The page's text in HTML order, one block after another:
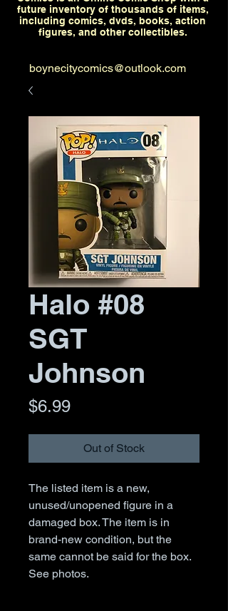
future inventory of thousands of items,
including comics, dvds, books, action
figures, and other collectibles.
boynecitycomics@outlook.com
Halo #08
SGT
Johnson
$6.99Price
Out of Stock
The listed item is a new,
unused/unopened figure in a
damaged box. The item is in
brand-new condition, but the
same cannot be said for the box.
See photos.